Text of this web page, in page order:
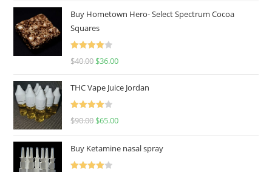
Buy Hometown Hero- Select Spectrum Cocoa
Squares
Rated
$40.00 $36.00
THC Vape Juice Jordan
Rated
$90.00 $65.00
Buy Ketamine nasal spray